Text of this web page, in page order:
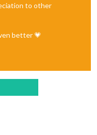
to other
better 💗